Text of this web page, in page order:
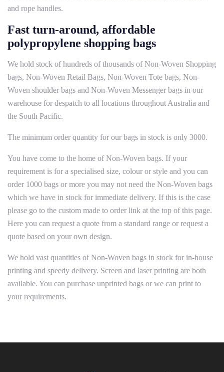
and rope handles.
Fast turn-around, affordable
polypropylene shopping bags
We hold stock of hundreds of thousands of Non-Woven Shopping
bags, Non-Woven Retail Bags, Non-Woven Tote bags, Non-
Woven shoulder bags and Non-Woven Messenger bags in our
warehouse for despatch to all locations throughout Australia and
the South Pacific.
The minimum order quantity for our bags in stock is only 3000.
You have come to the home of Non-Woven bags. If your
requirement is for a specialised size, colour or style and you can
order 1000 bags or more you may not need the Non-Woven bags
which we have in stock for immediate delivery. If this is the case
please go to the custom made to order link at the top of this page.
Here you can request a quote from a standard range or request a
quote based on your own design.
We hold vast quantities of Non-Woven bags in stock for in-house
printing and speedy delivery. Screen and laser printing are both
available. You can purchase unprinted bags or we can print to
your requirements.